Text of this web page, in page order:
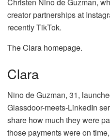
creator partnerships at
recently TikTok.
The Clara homepage.
Clara
Nino de Guzman, 31,
Glassdoor-meets-LinkedIn
share how much they were
those payments were on